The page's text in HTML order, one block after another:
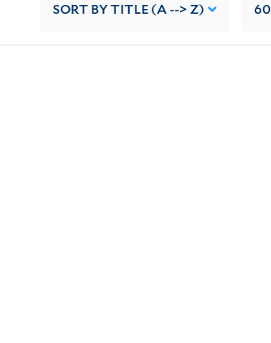
SORT BY TITLE (A --> Z) 60